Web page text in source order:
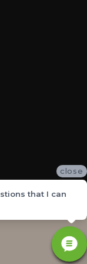
and Trussville, AL
close
that I can